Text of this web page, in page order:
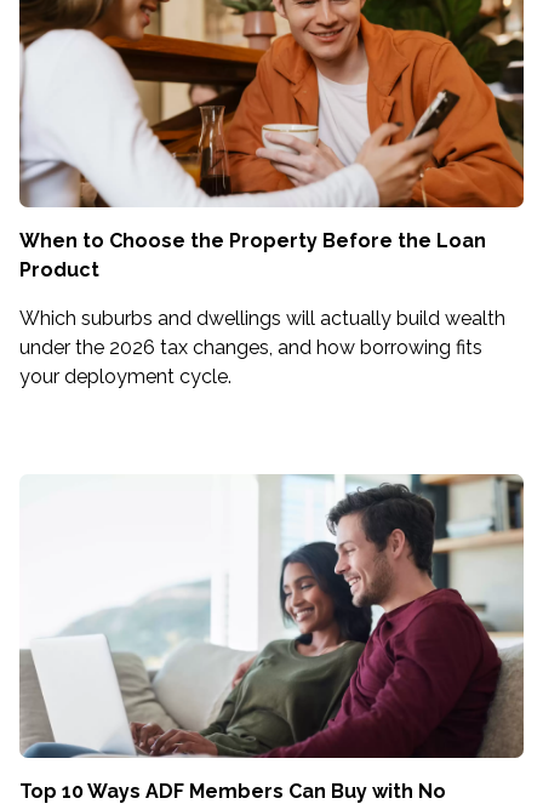
When to Choose the Property Before the Loan
Product
Which suburbs and dwellings will actually build wealth
under the 2026 tax changes, and how borrowing fits
your deployment cycle.
Top 10 Ways ADF Members Can Buy with No